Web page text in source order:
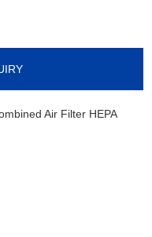
Air Filter HEPA